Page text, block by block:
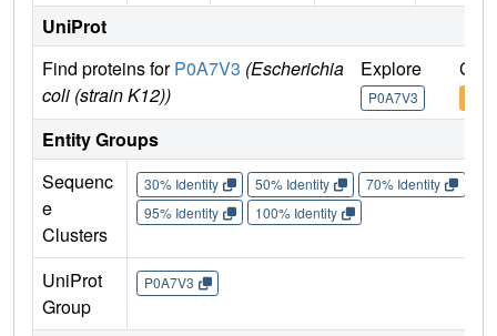
UniProt
Find proteins forP0A7V3 (Escherichia
coli (strain K12))
Explore
P0A7V3
Go
Entity Groups
Sequenc
e
Clusters
30% Identity 50% Identity 70% Identity
95% Identity
100% Identity
UniProt
Group
P0A7V3